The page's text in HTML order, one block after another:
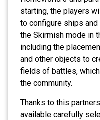
starting, the players
to configure ships
the Skirmish mode in
including the
and other objects to
fields of battles,
the community.
Thanks to this
available carefully